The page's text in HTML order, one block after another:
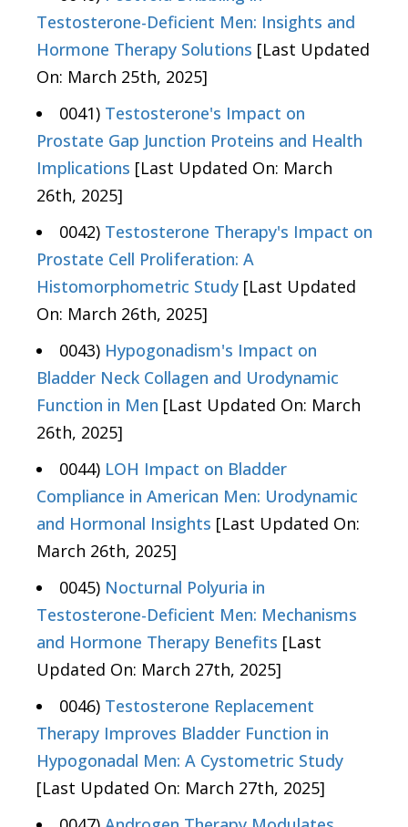
Testosterone-Deficient Men: Insights and
Hormone Therapy Solutions [Last Updated
On: March 25th, 2025]
0041) Testosterone's Impact on
Prostate Gap Junction Proteins and Health
Implications [Last Updated On: March
26th, 2025]
0042) Testosterone Therapy's Impact on
Prostate Cell Proliferation: A
Histomorphometric Study [Last Updated
On: March 26th, 2025]
0043) Hypogonadism's Impact on
Bladder Neck Collagen and Urodynamic
Function in Men [Last Updated On: March
26th, 2025]
0044) LOH Impact on Bladder
Compliance in American Men: Urodynamic
and Hormonal Insights [Last Updated On:
March 26th, 2025]
0045) Nocturnal Polyuria in
Testosterone-Deficient Men: Mechanisms
and Hormone Therapy Benefits [Last
Updated On: March 27th, 2025]
0046) Testosterone Replacement
Therapy Improves Bladder Function in
Hypogonadal Men: A Cystometric Study
[Last Updated On: March 27th, 2025]